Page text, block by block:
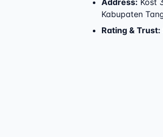
Address: Kost
Kabupaten
Rating & Trust: